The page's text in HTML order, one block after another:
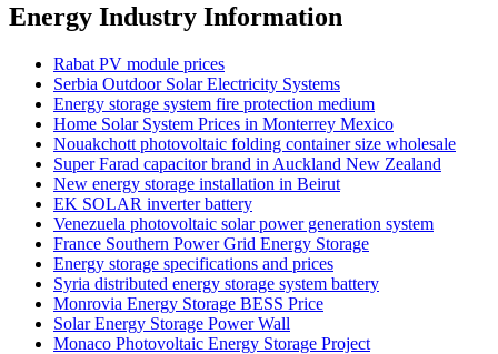
Energy Industry Information
Rabat PV module prices
Serbia Outdoor Solar Electricity Systems
Energy storage system fire protection medium
Home Solar System Prices in Monterrey Mexico
Nouakchott photovoltaic folding container size wholesale
Super Farad capacitor brand in Auckland New Zealand
New energy storage installation in Beirut
EK SOLAR inverter battery
Venezuela photovoltaic solar power generation system
France Southern Power Grid Energy Storage
Energy storage specifications and prices
Syria distributed energy storage system battery
Monrovia Energy Storage BESS Price
Solar Energy Storage Power Wall
Monaco Photovoltaic Energy Storage Project